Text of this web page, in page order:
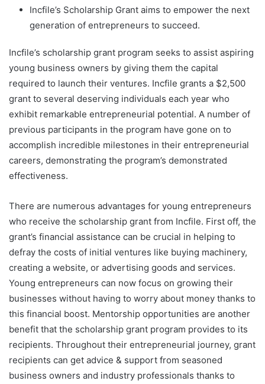
Incfile’s Scholarship Grant aims to empower the next
generation of entrepreneurs to succeed.
Incfile’s scholarship grant program seeks to assist aspiring
young business owners by giving them the capital
required to launch their ventures. Incfile grants a $2,500
grant to several deserving individuals each year who
exhibit remarkable entrepreneurial potential. A number of
previous participants in the program have gone on to
accomplish incredible milestones in their entrepreneurial
careers, demonstrating the program’s demonstrated
effectiveness.
There are numerous advantages for young entrepreneurs
who receive the scholarship grant from Incfile. First off, the
grant’s financial assistance can be crucial in helping to
defray the costs of initial ventures like buying machinery,
creating a website, or advertising goods and services.
Young entrepreneurs can now focus on growing their
businesses without having to worry about money thanks to
this financial boost. Mentorship opportunities are another
benefit that the scholarship grant program provides to its
recipients. Throughout their entrepreneurial journey, grant
recipients can get advice & support from seasoned
business owners and industry professionals thanks to